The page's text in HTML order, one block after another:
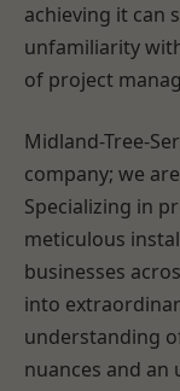
achieving it can
unfamiliarity
of project
Midland-Tree-
company; we
Specializing in
meticulous
businesses
into
understanding
nuances and